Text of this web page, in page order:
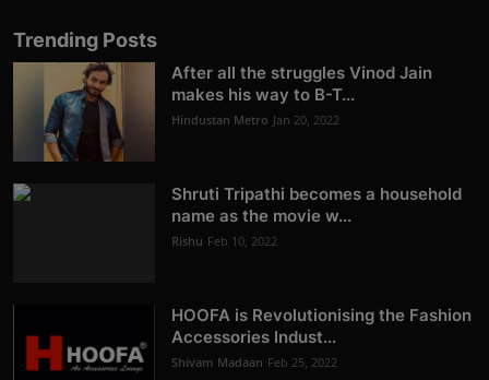
Trending Posts
After all the struggles Vinod Jain
makes his way to B-T...
Hindustan Metro Jan 20, 2022
Shruti Tripathi becomes a household
name as the movie w...
Rishu Feb 10, 2022
HOOFA is Revolutionising the Fashion
Accessories Indust...
Shivam Madaan Feb 25, 2022